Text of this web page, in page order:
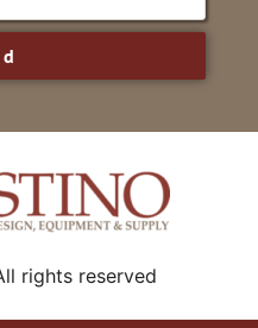
rights reserved